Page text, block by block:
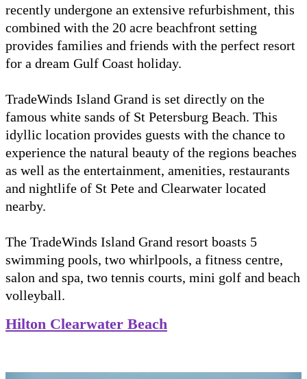
recently undergone an extensive refurbishment, this
combined with the 20 acre beachfront setting
provides families and friends with the perfect resort
for a dream Gulf Coast holiday.
TradeWinds Island Grand is set directly on the
famous white sands of St Petersburg Beach. This
idyllic location provides guests with the chance to
experience the natural beauty of the regions beaches
as well as the entertainment, amenities, restaurants
and nightlife of St Pete and Clearwater located
nearby.
The TradeWinds Island Grand resort boasts 5
swimming pools, two whirlpools, a fitness centre,
salon and spa, two tennis courts, mini golf and beach
volleyball.
Hilton Clearwater Beach